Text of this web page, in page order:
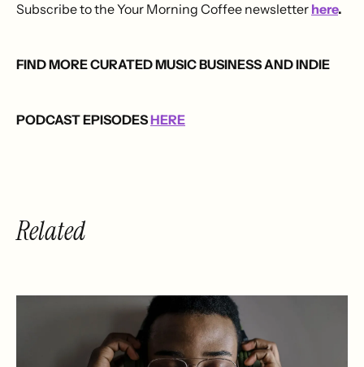
Subscribe to the Your Morning Coffee newsletter here.
FIND MORE CURATED MUSIC BUSINESS AND INDIE
PODCAST EPISODESHERE
Related